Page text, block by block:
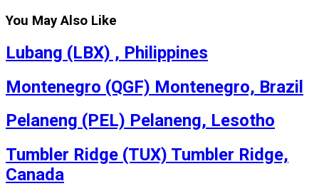
You May Also Like
Lubang (LBX) , Philippines
Montenegro (QGF) Montenegro, Brazil
Pelaneng (PEL) Pelaneng, Lesotho
Tumbler Ridge (TUX) Tumbler Ridge,
Canada